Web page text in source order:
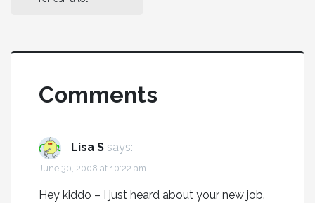
Comments
Lisa S says:
June 30, 2008 at 10:22 am
Hey kiddo – I just heard about your new job.